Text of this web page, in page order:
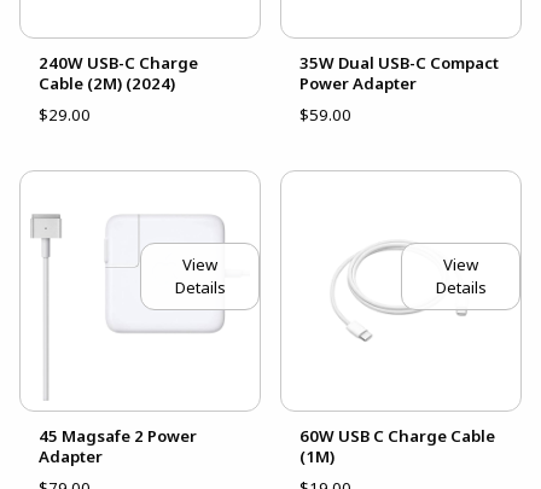
240W USB-C Charge
Cable (2M) (2024)
$29.00
35W Dual USB-C Compact
Power Adapter
$59.00
View
Details
45 Magsafe 2 Power
Adapter
View
Details
60W USB C Charge Cable
(1M)